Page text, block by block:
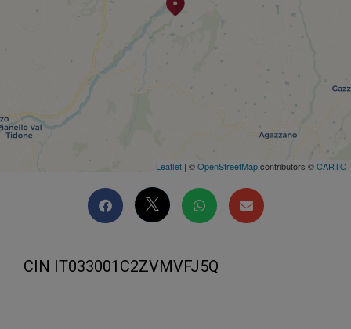
Leaflet | ©OpenStreetMapcontributors ©CARTO
CIN IT033001C2ZVMVFJ5Q